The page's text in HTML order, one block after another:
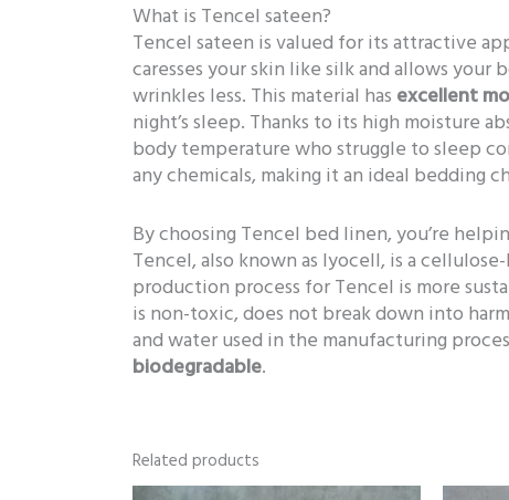
What is Tencel sateen?
Tencel sateen is valued for its attractive
caresses your skin like silk and allows your
wrinkles less. This material has excellent
night’s sleep. Thanks to its high moisture
body temperature who struggle to sleep
any chemicals, making it an ideal bedding
By choosing Tencel bed linen, you’re
Tencel, also known as lyocell, is a
production process for Tencel is more
is non-toxic, does not break down into
and water used in the manufacturing
biodegradable.
Related products